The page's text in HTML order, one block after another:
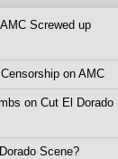
AMC Screwed up
Censorship on AMC
on Cut El Dorado
Scene?